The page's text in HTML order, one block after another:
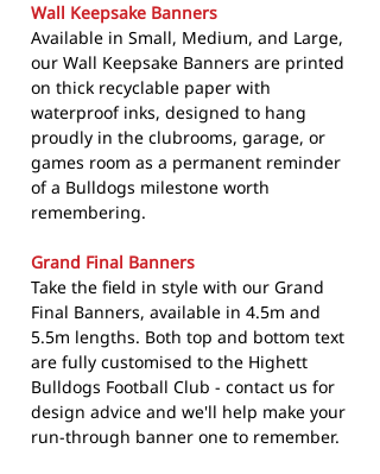
Wall Keepsake Banners
Available in Small, Medium, and Large,
our Wall Keepsake Banners are printed
on thick recyclable paper with
waterproof inks, designed to hang
proudly in the clubrooms, garage, or
games room as a permanent reminder
of a Bulldogs milestone worth
remembering.
Grand Final Banners
Take the field in style with our Grand
Final Banners, available in 4.5m and
5.5m lengths. Both top and bottom text
are fully customised to the Highett
Bulldogs Football Club - contact us for
design advice and we'll help make your
run-through banner one to remember.